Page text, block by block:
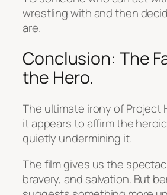
wrestling with and then
are.
Conclusion: The
the Hero.
The ultimate irony ofProject
it appears to affirm the
quietly undermining it.
The film gives us the
bravery, and salvation. But